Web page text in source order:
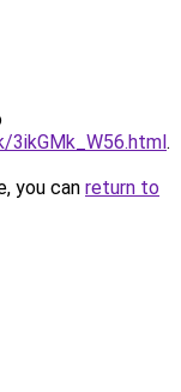
3ikGMk_W56.html.
you can return to